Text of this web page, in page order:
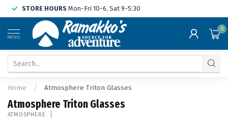
STORE HOURS Mon-Fri 10-6, Sat 9-5:30
MENU
0
Home / Atmosphere Triton Glasses
Atmosphere Triton Glasses
ATMOSPHERE